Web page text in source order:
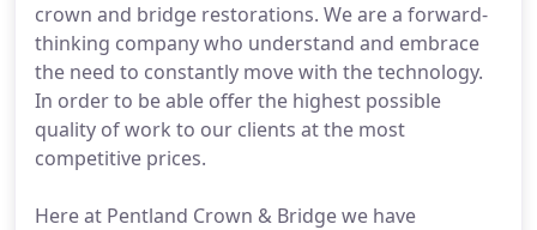
crown and bridge restorations. We are a forward-
thinking company who understand and embrace
the need to constantly move with the technology.
In order to be able offer the highest possible
quality of work to our clients at the most
competitive prices.
Here at Pentland Crown & Bridge we have